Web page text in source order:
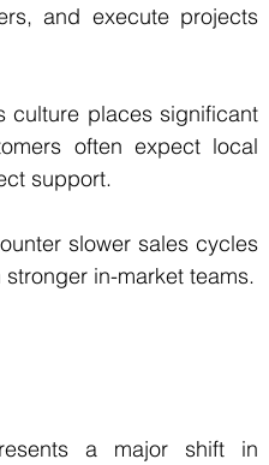
and execute projects
culture places significant
often expect local
support.
slower sales cycles
in-market teams.
a major shift in